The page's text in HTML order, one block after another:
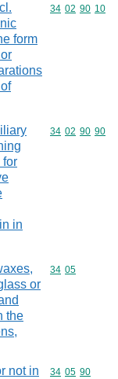
form
Commodity
34 02 90 10
for
in
Commodity
34 02 90 90
or
the
Commodity
34 05
not in
Commodity
34 05 90